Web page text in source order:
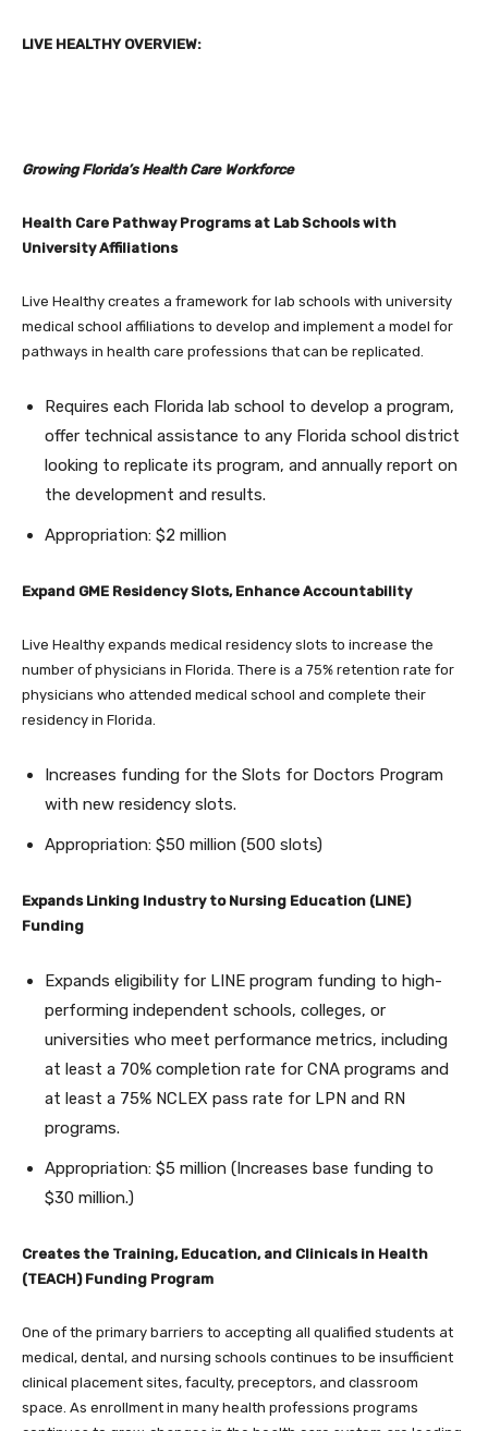
LIVE HEALTHY OVERVIEW:
Growing Florida’s Health Care Workforce
Health Care Pathway Programs at Lab Schools with
University Affiliations
Live Healthy creates a framework for lab schools with university
medical school affiliations to develop and implement a model for
pathways in health care professions that can be replicated.
Requires each Florida lab school to develop a program,
offer technical assistance to any Florida school district
looking to replicate its program, and annually report on
the development and results.
Appropriation: $2 million
Expand GME Residency Slots, Enhance Accountability
Live Healthy expands medical residency slots to increase the
number of physicians in Florida. There is a 75% retention rate for
physicians who attended medical school and complete their
residency in Florida.
Increases funding for the Slots for Doctors Program
with new residency slots.
Appropriation: $50 million (500 slots)
Expands Linking Industry to Nursing Education (LINE)
Funding
Expands eligibility for LINE program funding to high-
performing independent schools, colleges, or
universities who meet performance metrics, including
at least a 70% completion rate for CNA programs and
at least a 75% NCLEX pass rate for LPN and RN
programs.
Appropriation: $5 million (Increases base funding to
$30 million.)
Creates the Training, Education, and Clinicals in Health
(TEACH) Funding Program
One of the primary barriers to accepting all qualified students at
medical, dental, and nursing schools continues to be insufficient
clinical placement sites, faculty, preceptors, and classroom
space. As enrollment in many health professions programs